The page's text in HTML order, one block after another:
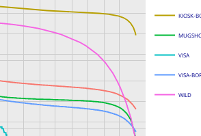
KIOSK-
VISA
VISA-
WILD